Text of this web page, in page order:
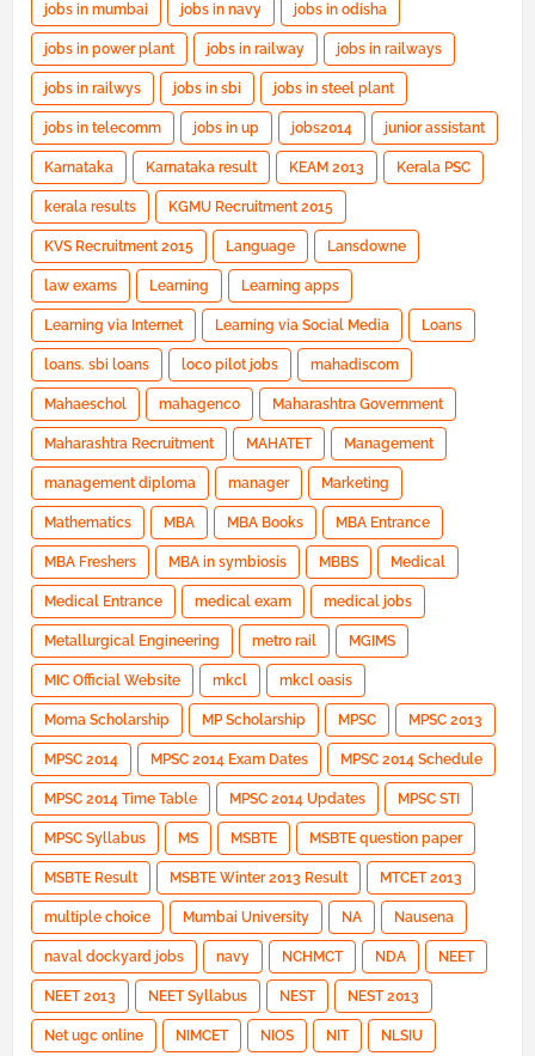
jobs in mumbai jobs in navy jobs in odisha
jobs in power plant jobs in railway jobs in railways
jobs in railwys jobs in sbi jobs in steel plant
jobs in telecomm jobs in up jobs2014 junior assistant
Karnataka Karnataka result KEAM 2013 Kerala PSC
kerala results KGMU Recruitment 2015
KVS Recruitment 2015 Language Lansdowne
law exams Learning Learning apps
Learning via Internet Learning via Social Media Loans
loans. sbi loans loco pilot jobs mahadiscom
Mahaeschol mahagenco Maharashtra Government
Maharashtra Recruitment MAHATET Management
management diploma manager Marketing
Mathematics MBA MBA Books MBA Entrance
MBA Freshers MBA in symbiosis MBBS Medical
Medical Entrance medical exam medical jobs
Metallurgical Engineering metro rail MGIMS
MIC Official Website mkcl mkcl oasis
Moma Scholarship MP Scholarship MPSC MPSC 2013
MPSC 2014 MPSC 2014 Exam Dates MPSC 2014 Schedule
MPSC 2014 Time Table MPSC 2014 Updates MPSC STI
MPSC Syllabus MS MSBTE MSBTE question paper
MSBTE Result MSBTE Winter 2013 Result MTCET 2013
multiple choice Mumbai University NA Nausena
naval dockyard jobs navy NCHMCT NDA NEET
NEET 2013 NEET Syllabus NEST NEST 2013
Net ugc online NIMCET NIOS NIT NLSIU